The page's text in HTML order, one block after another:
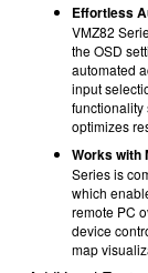
Effortless
VMZ82
the OSD
automated
input
functionality
optimizes
Works with
Series is
which
remote PC
device
map